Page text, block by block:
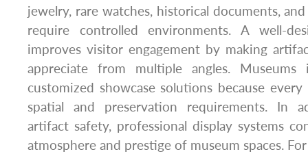
jewelry, rare watches, historical documents,
require controlled environments. A well-
improves visitor engagement by making
appreciate from multiple angles. Museums
customized showcase solutions because
spatial and preservation requirements. In
artifact safety, professional display systems
atmosphere and prestige of museum spaces.